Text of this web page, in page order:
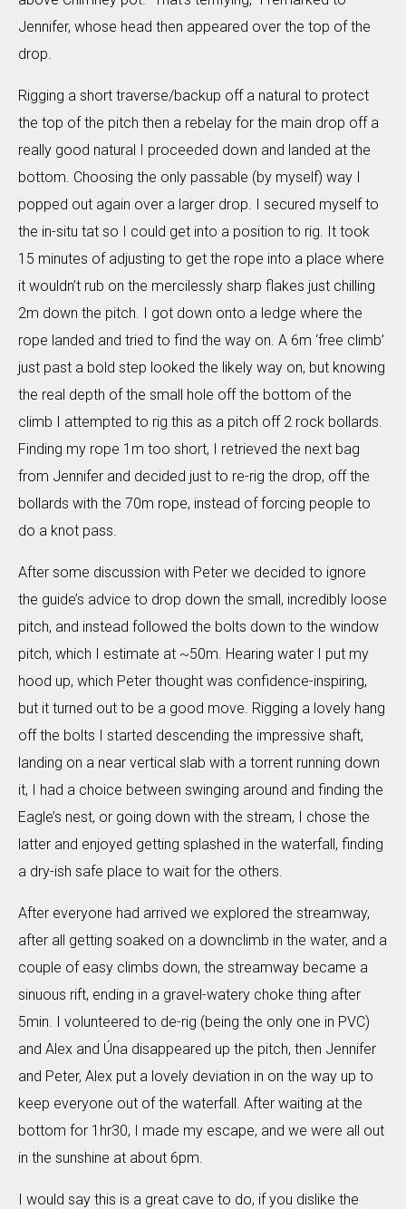
Jennifer, whose head then appeared over the top of the
drop.
Rigging a short traverse/backup off a natural to protect
the top of the pitch then a rebelay for the main drop off a
really good natural I proceeded down and landed at the
bottom. Choosing the only passable (by myself) way I
popped out again over a larger drop. I secured myself to
the in-situ tat so I could get into a position to rig. It took
15 minutes of adjusting to get the rope into a place where
it wouldn’t rub on the mercilessly sharp flakes just chilling
2m down the pitch. I got down onto a ledge where the
rope landed and tried to find the way on. A 6m ‘free climb’
just past a bold step looked the likely way on, but knowing
the real depth of the small hole off the bottom of the
climb I attempted to rig this as a pitch off 2 rock bollards.
Finding my rope 1m too short, I retrieved the next bag
from Jennifer and decided just to re-rig the drop, off the
bollards with the 70m rope, instead of forcing people to
do a knot pass.
After some discussion with Peter we decided to ignore
the guide’s advice to drop down the small, incredibly loose
pitch, and instead followed the bolts down to the window
pitch, which I estimate at ~50m. Hearing water I put my
hood up, which Peter thought was confidence-inspiring,
but it turned out to be a good move. Rigging a lovely hang
off the bolts I started descending the impressive shaft,
landing on a near vertical slab with a torrent running down
it, I had a choice between swinging around and finding the
Eagle’s nest, or going down with the stream, I chose the
latter and enjoyed getting splashed in the waterfall, finding
a dry-ish safe place to wait for the others.
After everyone had arrived we explored the streamway,
after all getting soaked on a downclimb in the water, and a
couple of easy climbs down, the streamway became a
sinuous rift, ending in a gravel-watery choke thing after
5min. I volunteered to de-rig (being the only one in PVC)
and Alex and Úna disappeared up the pitch, then Jennifer
and Peter, Alex put a lovely deviation in on the way up to
keep everyone out of the waterfall. After waiting at the
bottom for 1hr30, I made my escape, and we were all out
in the sunshine at about 6pm.
I would say this is a great cave to do, if you dislike the